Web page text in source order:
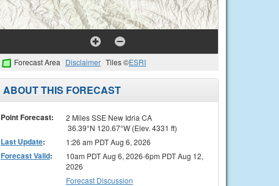
Forecast Area Disclaimer Tiles ©ESRI
ABOUT THIS FORECAST
Point Forecast:
2 Miles SSE New Idria CA
36.39°N 120.67°W (Elev. 4331 ft)
Last Update: 1:26 am PDT Aug 6, 2026
Forecast Valid:
10am PDT Aug 6, 2026-6pm PDT Aug 12,
2026
Forecast Discussion